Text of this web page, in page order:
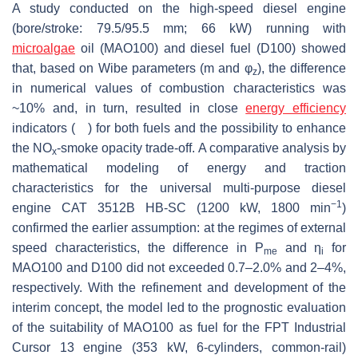
A study conducted on the high-speed diesel engine
(bore/stroke: 79.5/95.5 mm; 66 kW) running with
microalgae oil (MAO100) and diesel fuel (D100) showed
that, based on Wibe parameters (m and φz), the difference
in numerical values of combustion characteristics was
~10% and, in turn, resulted in closeenergy efficiency
indicators (
i
) for both fuels and the possibility to enhance
the NOx-smoke opacity trade-off. A comparative analysis by
mathematical modeling of energy and traction
characteristics for the universal multi-purpose diesel
engine CAT 3512B HB-SC (1200 kW, 1800 min−1)
confirmed the earlier assumption: at the regimes of external
speed characteristics, the difference in
Pme and ηi
for
MAO100 and D100 did not exceeded 0.7–2.0% and 2–4%,
respectively. With the refinement and development of the
interim concept, the model led to the prognostic evaluation
of the suitability of MAO100 as fuel for the FPT Industrial
Cursor 13 engine (353 kW, 6-cylinders, common-rail)
i